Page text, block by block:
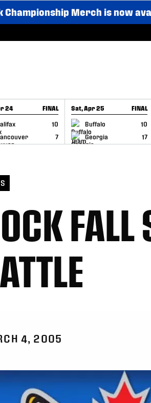
Championship Merch is now
24 FINAL
10
7
Sat, Apr 25 FINAL
Buffalo
10
Georgia
17
GAME RECAP
FALL
4, 2005